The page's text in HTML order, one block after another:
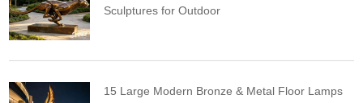
Sculptures for Outdoor
15 Large Modern Bronze & Metal Floor Lamps